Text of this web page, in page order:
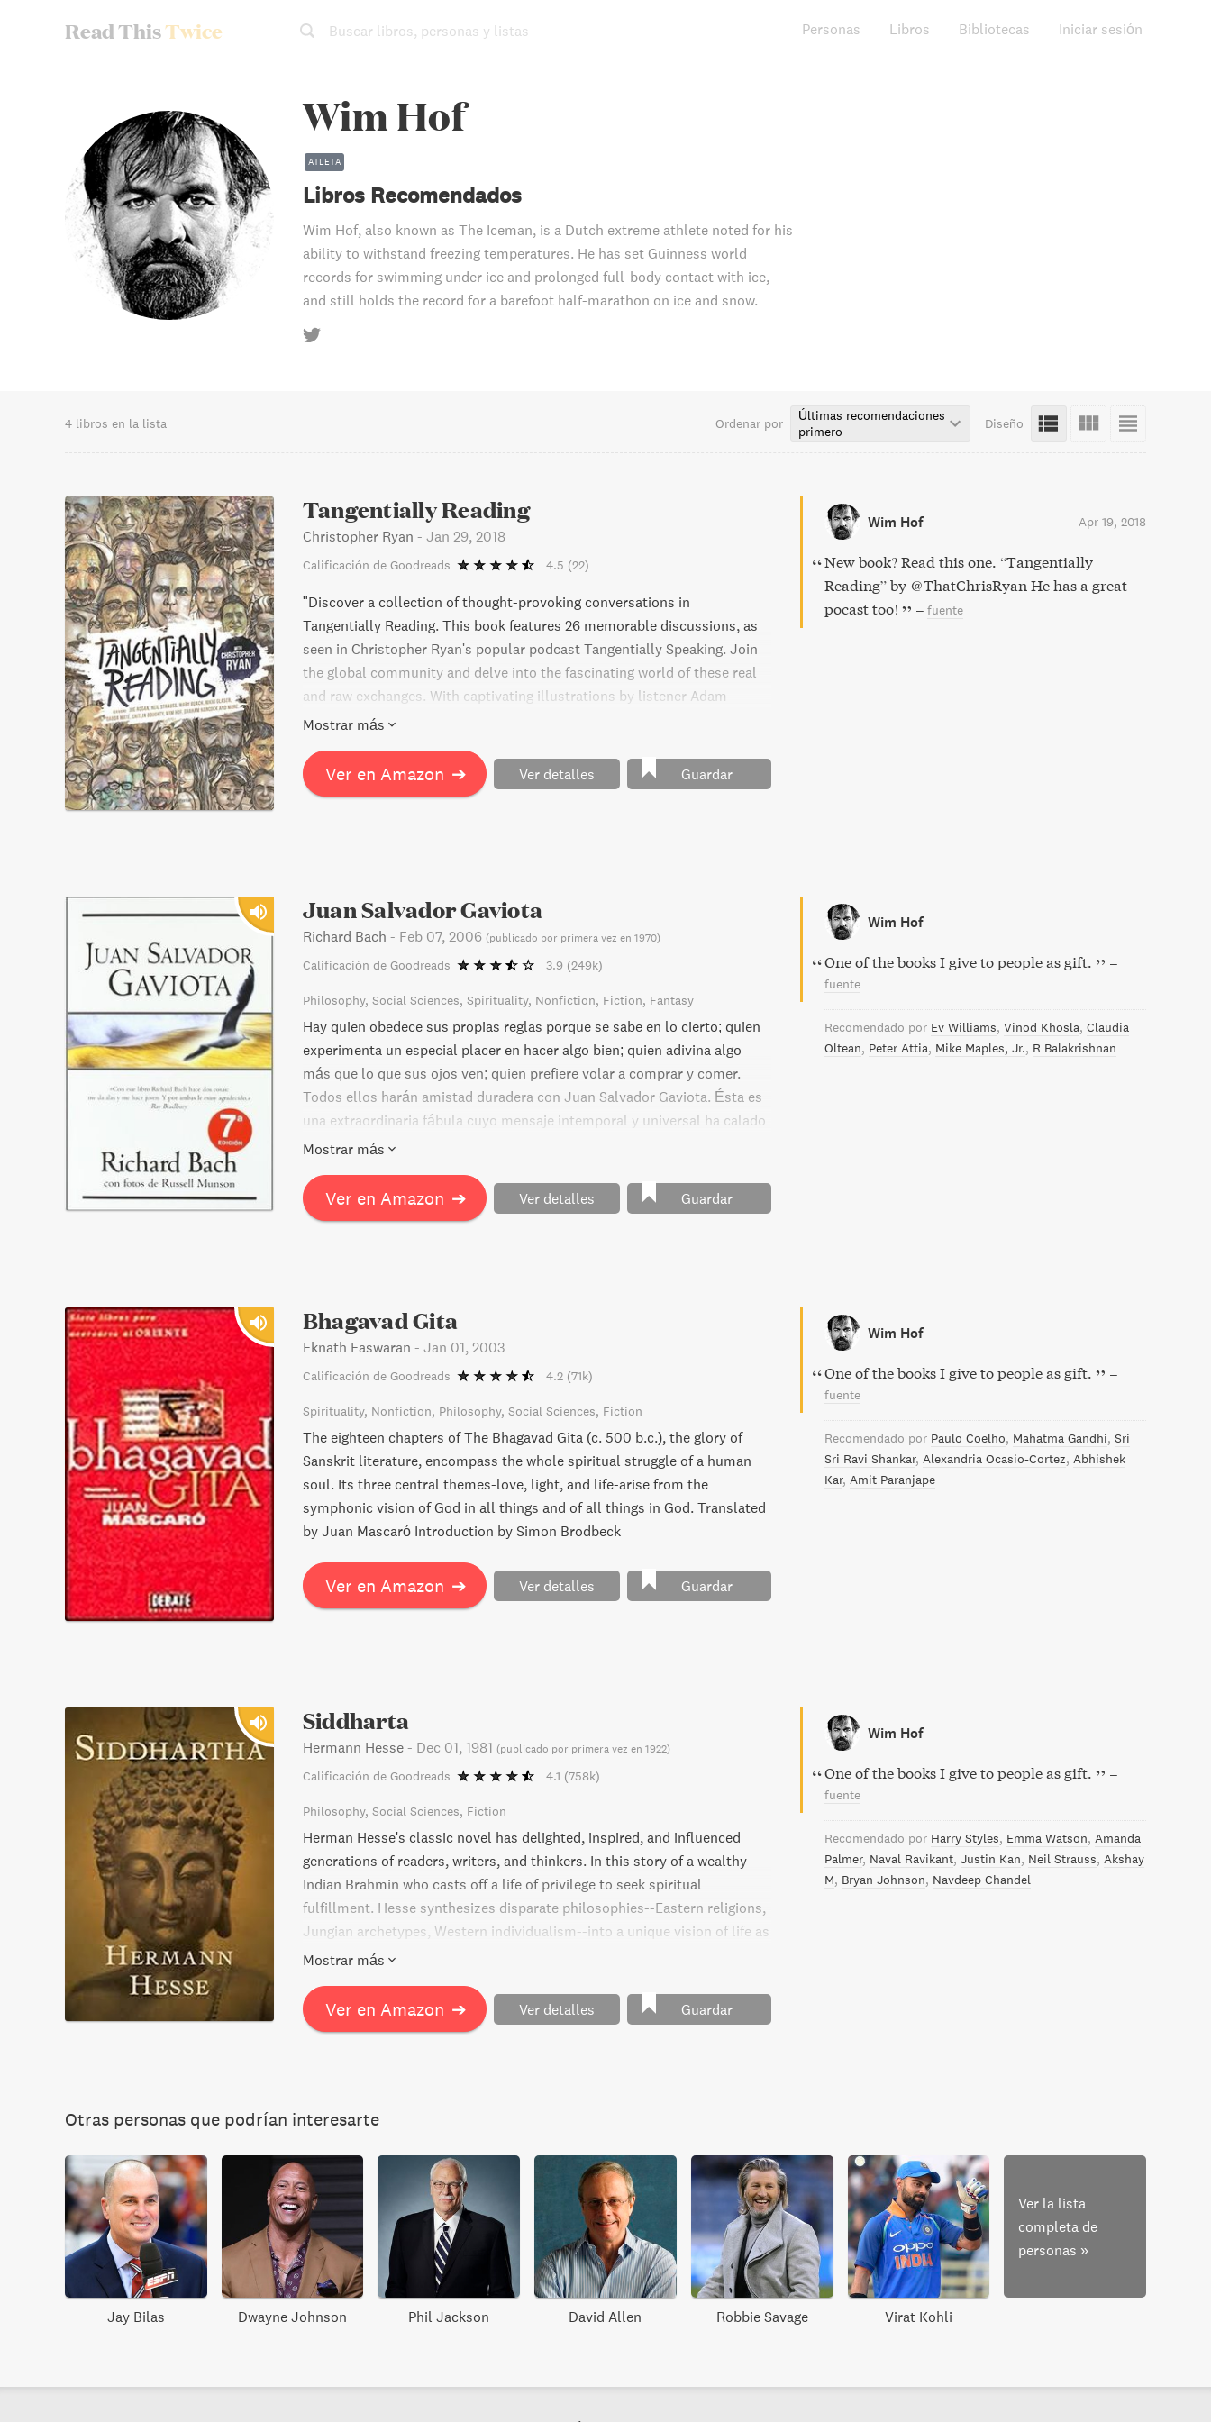
Read ThisTwice Buscar libros, personas y listas Personas Libros Bibliotecas Iniciar sesión
Wim Hof
ATLETA
Libros Recomendados
Wim Hof, also known as The Iceman, is a Dutch extreme athlete noted for his
ability to withstand freezing temperatures. He has set Guinness world
records for swimming under ice and prolonged full-body contact with ice,
and still holds the record for a barefoot half-marathon on ice and snow.
4 libros en la lista Ordenar por
Últimas recomendaciones
primero
Diseño
Tangentially Reading
Christopher Ryan - Jan 29, 2018
Calificación de Goodreads 4.5 (22)
"Discover a collection of thought-provoking conversations in
Tangentially Reading. This book features 26 memorable discussions, as
seen in Christopher Ryan's popular podcast Tangentially Speaking. Join
the global community and delve into the fascinating world of these real
and raw exchanges. With captivating illustrations by listener Adam
McDade, this book is a must-read for those seeking meaningful
Mostrar más
Ver en Amazon ➔ Ver detalles Guardar
Wim Hof Apr 19, 2018
New book? Read this one. “Tangentially
Reading” by @ThatChrisRyan He has a great
pocast too!
– fuente
Juan Salvador Gaviota
Richard Bach - Feb 07, 2006 (publicado por primera vez en 1970)
Calificación de Goodreads 3.9 (249k)
Philosophy Social Sciences Spirituality Nonfiction Fiction Fantasy
Hay quien obedece sus propias reglas porque se sabe en lo cierto; quien
experimenta un especial placer en hacer algo bien; quien adivina algo
más que lo que sus ojos ven; quien prefiere volar a comprar y comer.
Todos ellos harán amistad duradera con Juan Salvador Gaviota. Ésta es
una extraordinaria fábula cuyo mensaje intemporal y universal ha calado
hondo en varias generaciones de lectores.
Mostrar más
Ver en Amazon ➔ Ver detalles Guardar
Wim Hof
One of the books I give to people as gift.
–
fuente
Recomendado por Ev Williams Vinod Khosla Claudia
Oltean Peter Attia Mike Maples, Jr. R Balakrishnan
Bhagavad Gita
Eknath Easwaran - Jan 01, 2003
Calificación de Goodreads 4.2 (71k)
Spirituality Nonfiction Philosophy Social Sciences Fiction
The eighteen chapters of The Bhagavad Gita (c. 500 b.c.), the glory of
Sanskrit literature, encompass the whole spiritual struggle of a human
soul. Its three central themes-love, light, and life-arise from the
symphonic vision of God in all things and of all things in God. Translated
by Juan Mascaró Introduction by Simon Brodbeck
Ver en Amazon ➔ Ver detalles Guardar
Wim Hof
One of the books I give to people as gift.
–
fuente
Recomendado por Paulo Coelho Mahatma Gandhi Sri
Sri Ravi Shankar Alexandria Ocasio-Cortez Abhishek
Kar Amit Paranjape
Siddharta
Hermann Hesse - Dec 01, 1981 (publicado por primera vez en 1922)
Calificación de Goodreads 4.1 (758k)
Philosophy Social Sciences Fiction
Herman Hesse's classic novel has delighted, inspired, and influenced
generations of readers, writers, and thinkers. In this story of a wealthy
Indian Brahmin who casts off a life of privilege to seek spiritual
fulfillment. Hesse synthesizes disparate philosophies--Eastern religions,
Jungian archetypes, Western individualism--into a unique vision of life as
expressed through one man's search for meaning.
Mostrar más
Ver en Amazon ➔ Ver detalles Guardar
Wim Hof
One of the books I give to people as gift.
–
fuente
Recomendado por Harry Styles Emma Watson Amanda
Palmer Naval Ravikant Justin Kan Neil Strauss Akshay
M Bryan Johnson Navdeep Chandel
Otras personas que podrían interesarte
Jay Bilas Dwayne Johnson Phil Jackson David Allen Robbie Savage Virat Kohli
Ver la lista
completa de
personas »